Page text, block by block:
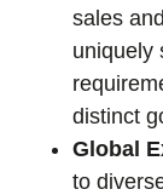
sales
uniquely
distinct
Global
to